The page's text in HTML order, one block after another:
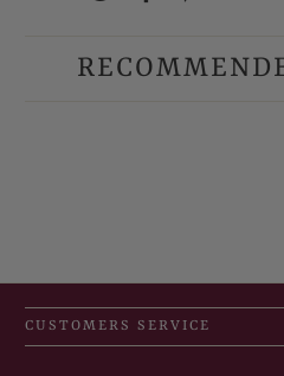
CUSTOMERS SERVICE